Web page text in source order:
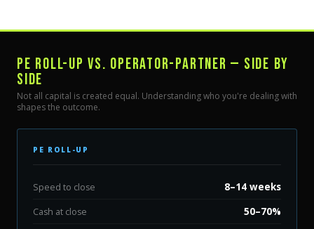
PE ROLL-UP VS. OPERATOR-PARTNER — SIDE BY
SIDE
Not all capital is created equal. Understanding who you're dealing with
shapes the outcome.
PE ROLL-UP
Speed to close 8–14 weeks
Cash at close 50–70%